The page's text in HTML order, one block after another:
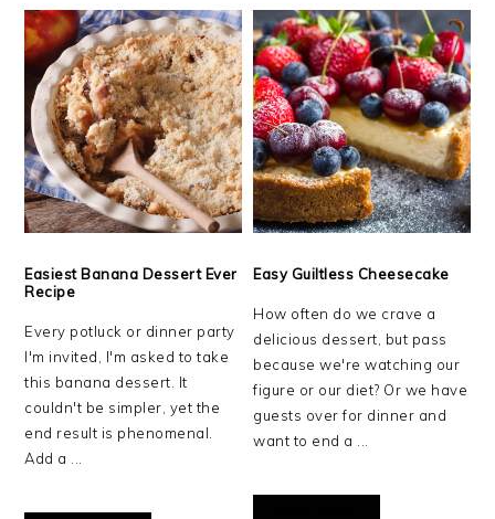
Easiest Banana Dessert Ever
Recipe
Every potluck or dinner party
I'm invited, I'm asked to take
this banana dessert. It
couldn't be simpler, yet the
end result is phenomenal.
Add a ...
Easy Guiltless Cheesecake
How often do we crave a
delicious dessert, but pass
because we're watching our
figure or our diet? Or we have
guests over for dinner and
want to end a ...